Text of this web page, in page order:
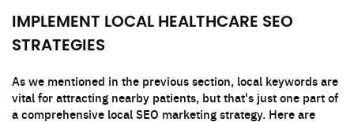
IMPLEMENT LOCAL HEALTHCARE SEO
STRATEGIES
As we mentioned in the previous section, local keywords are
vital for attracting nearby patients, but that's just one part of
a comprehensive local SEO marketing strategy. Here are